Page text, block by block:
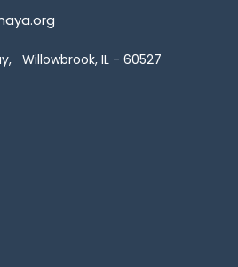
Willowbrook, IL - 60527